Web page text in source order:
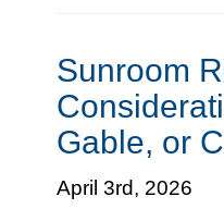
Sunroom
Gable, or
April 3rd, 2026